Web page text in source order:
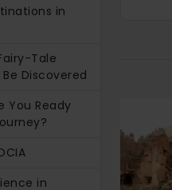
in
Tale
Discovered
You Ready
in